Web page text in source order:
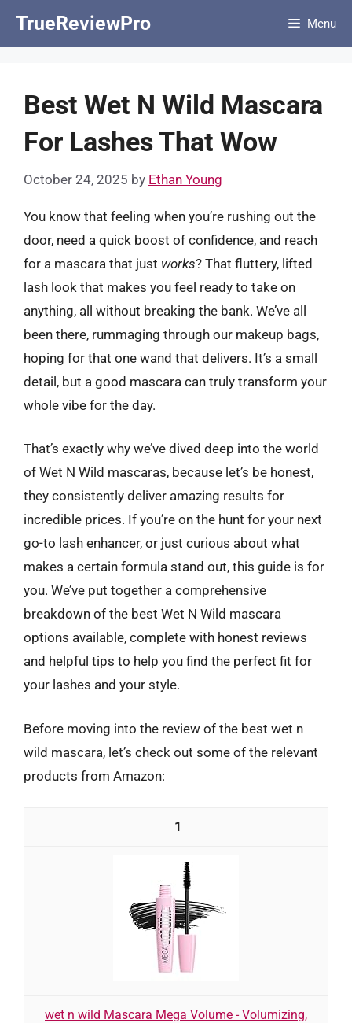
TrueReviewPro Menu
Best Wet N Wild Mascara
For Lashes That Wow
October 24, 2025 by Ethan Young
You know that feeling when you’re rushing out the
door, need a quick boost of confidence, and reach
for a mascara that just works? That fluttery, lifted
lash look that makes you feel ready to take on
anything, all without breaking the bank. We’ve all
been there, rummaging through our makeup bags,
hoping for that one wand that delivers. It’s a small
detail, but a good mascara can truly transform your
whole vibe for the day.
That’s exactly why we’ve dived deep into the world
of Wet N Wild mascaras, because let’s be honest,
they consistently deliver amazing results for
incredible prices. If you’re on the hunt for your next
go-to lash enhancer, or just curious about what
makes a certain formula stand out, this guide is for
you. We’ve put together a comprehensive
breakdown of the best Wet N Wild mascara
options available, complete with honest reviews
and helpful tips to help you find the perfect fit for
your lashes and your style.
Before moving into the review of the best wet n
wild mascara, let’s check out some of the relevant
products from Amazon:
1
wet n wild Mascara Mega Volume - Volumizing,